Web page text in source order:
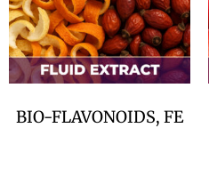
BIO-FLAVONOIDS, FE